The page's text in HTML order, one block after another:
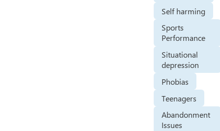
Self harming
Sports
Performance
Situational
depression
Phobias
Teenagers
Abandonment
Issues